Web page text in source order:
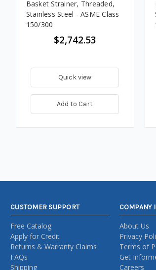
Basket Strainer, Threaded,
Stainless Steel - ASME Class
150/300
$2,742.53
Quick view
Add to Cart
CUSTOMER SUPPORT
Free Catalog
Apply for Credit
Returns & Warranty Claims
FAQs
Shipping
COMPANY
About Us
Privacy
Terms of
Get
Careers